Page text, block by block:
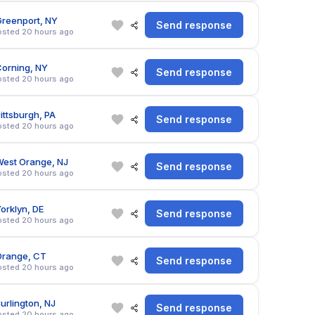
NY
20 hours ago
Send response
NY
20 hours ago
Send response
PA
20 hours ago
Send response
Orange, NJ
20 hours ago
Send response
DE
20 hours ago
Send response
CT
20 hours ago
Send response
NJ Send response